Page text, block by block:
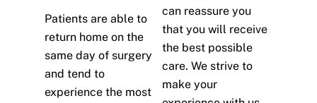
Patients are able to
return home on the
same day of surgery
and tend to
experience the most
can reassure you
that you will receive
the best possible
care. We strive to
make your